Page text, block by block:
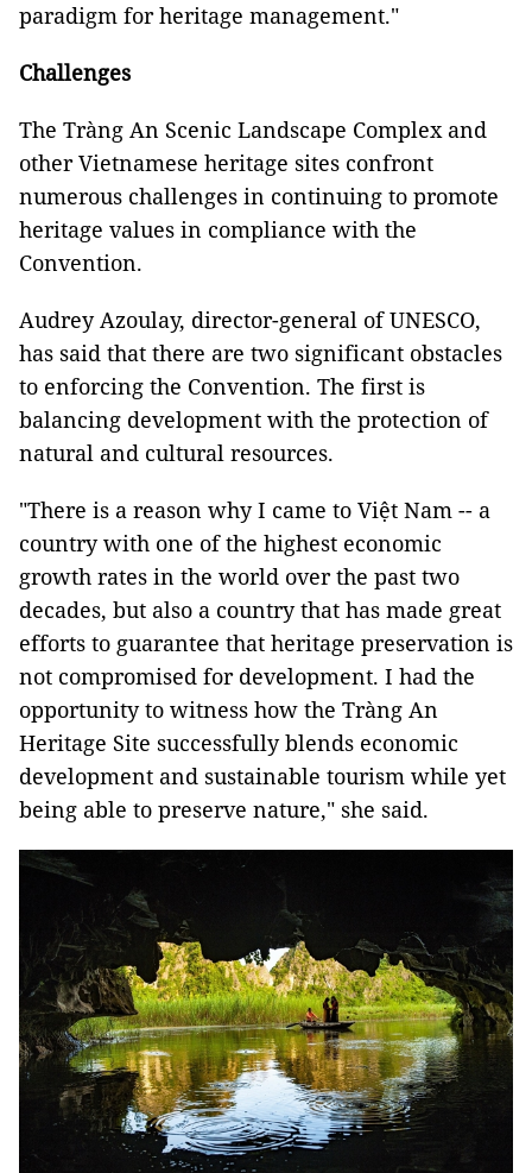
paradigm for heritage management."
Challenges
The Tràng An Scenic Landscape Complex and
other Vietnamese heritage sites confront
numerous challenges in continuing to promote
heritage values in compliance with the
Convention.
Audrey Azoulay, director-general of UNESCO,
has said that there are two significant obstacles
to enforcing the Convention. The first is
balancing development with the protection of
natural and cultural resources.
"There is a reason why I came to Việt Nam -- a
country with one of the highest economic
growth rates in the world over the past two
decades, but also a country that has made great
efforts to guarantee that heritage preservation is
not compromised for development. I had the
opportunity to witness how the Tràng An
Heritage Site successfully blends economic
development and sustainable tourism while yet
being able to preserve nature," she said.